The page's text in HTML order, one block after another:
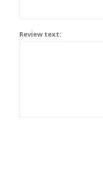
Review text: